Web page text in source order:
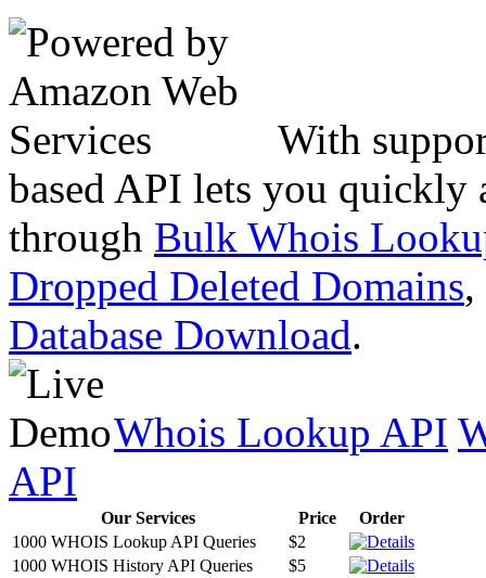
With
based API lets you quickly
through Bulk Whois
Dropped Deleted Domains,
Database Download.
Whois Lookup API
API
Our Services Price
Order
1000 WHOIS Lookup API Queries
$2
1000 WHOIS History API Queries
$5